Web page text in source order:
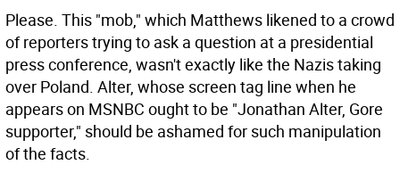
Please. This "mob," which Matthews likened to a crowd
of reporters trying to ask a question at a presidential
press conference, wasn't exactly like the Nazis taking
over Poland. Alter, whose screen tag line when he
appears on MSNBC ought to be "Jonathan Alter, Gore
supporter," should be ashamed for such manipulation
of the facts.